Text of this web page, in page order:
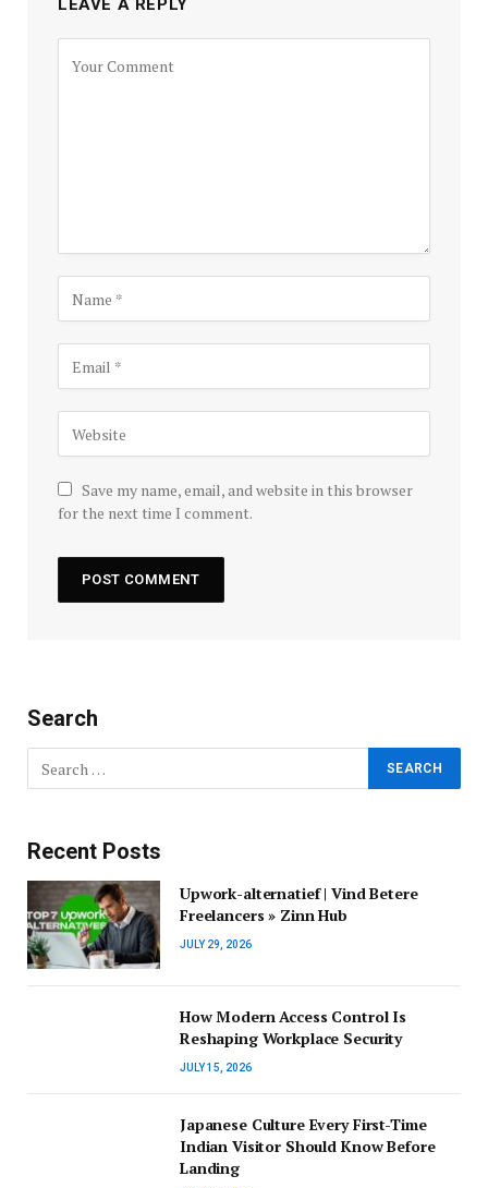
LEAVE A REPLY
Save my name, email, and website in this browser
for the next time I comment.
Search
Recent Posts
Upwork-alternatief | Vind Betere
Freelancers » Zinn Hub
JULY 29, 2026
How Modern Access Control Is
Reshaping Workplace Security
JULY 15, 2026
Japanese Culture Every First-Time
Indian Visitor Should Know Before
Landing